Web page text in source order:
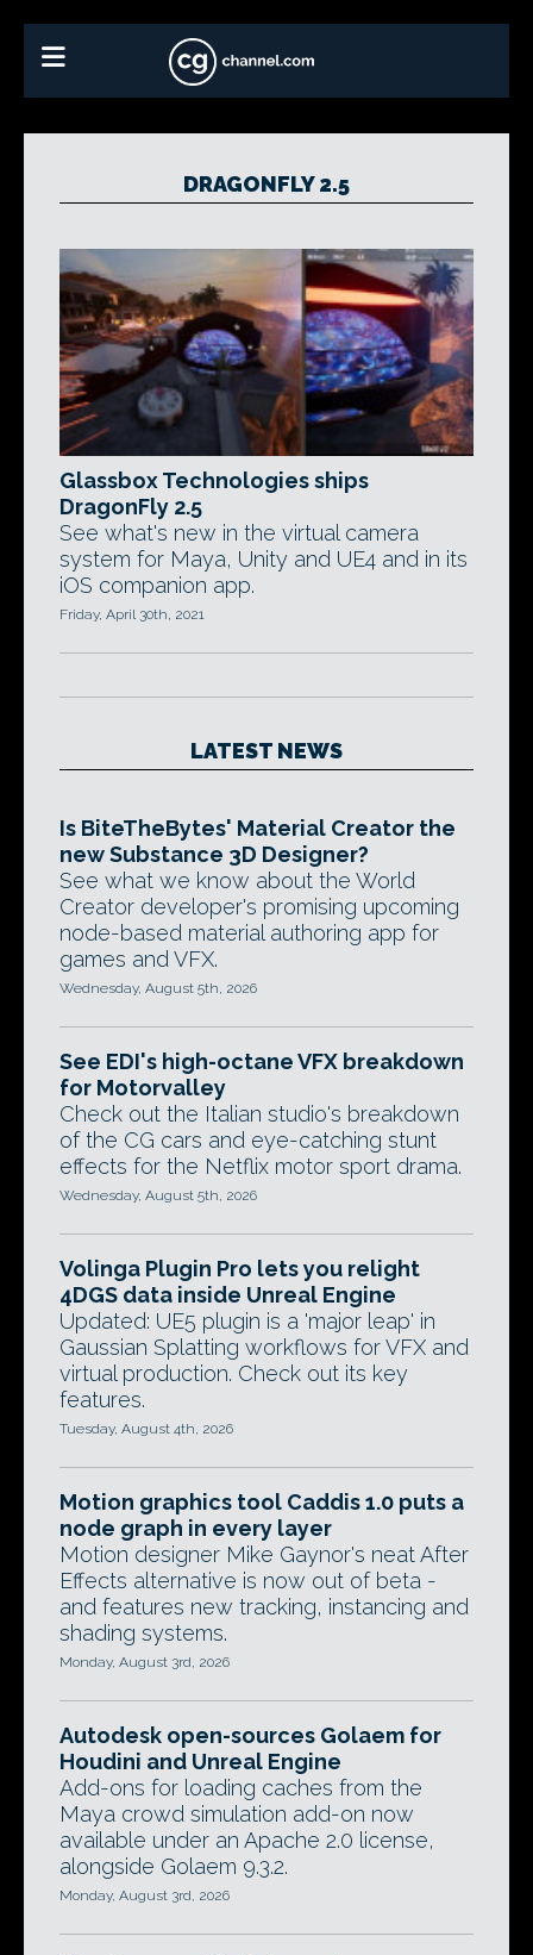
DRAGONFLY 2.5
Glassbox Technologies ships
DragonFly 2.5
See what's new in the virtual camera
system for Maya, Unity and UE4 and in its
iOS companion app.
Friday, April 30th, 2021
LATEST NEWS
Is BiteTheBytes' Material Creator the
new Substance 3D Designer?
See what we know about the World
Creator developer's promising upcoming
node-based material authoring app for
games and VFX.
Wednesday, August 5th, 2026
See EDI's high-octane VFX breakdown
for Motorvalley
Check out the Italian studio's breakdown
of the CG cars and eye-catching stunt
effects for the Netflix motor sport drama.
Wednesday, August 5th, 2026
Volinga Plugin Pro lets you relight
4DGS data inside Unreal Engine
Updated: UE5 plugin is a 'major leap' in
Gaussian Splatting workflows for VFX and
virtual production. Check out its key
features.
Tuesday, August 4th, 2026
Motion graphics tool Caddis 1.0 puts a
node graph in every layer
Motion designer Mike Gaynor's neat After
Effects alternative is now out of beta -
and features new tracking, instancing and
shading systems.
Monday, August 3rd, 2026
Autodesk open-sources Golaem for
Houdini and Unreal Engine
Add-ons for loading caches from the
Maya crowd simulation add-on now
available under an Apache 2.0 license,
alongside Golaem 9.3.2.
Monday, August 3rd, 2026